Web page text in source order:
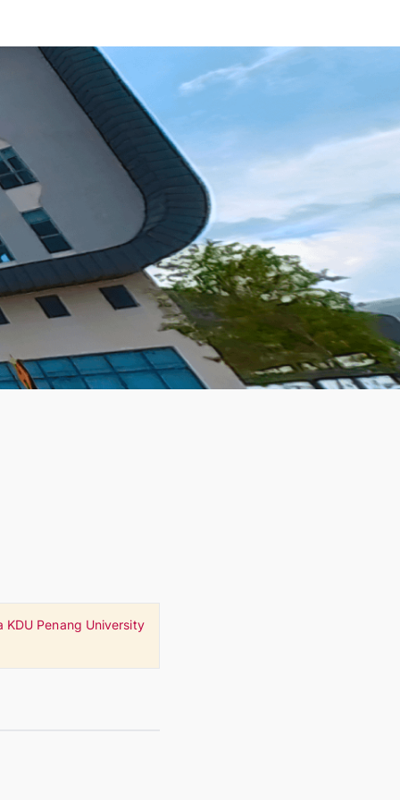
Penang University